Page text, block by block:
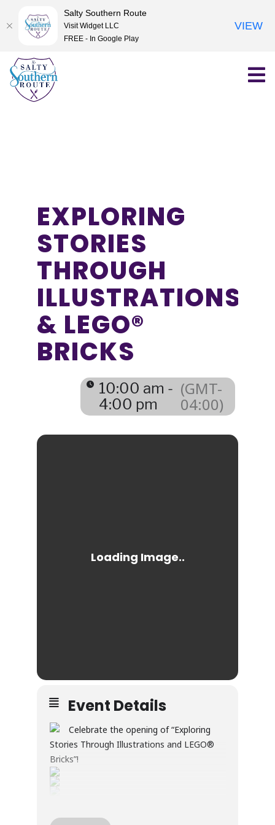
Skip
content
EXPLORING
STORIES
THROUGH
ILLUSTRATIONS
& LEGO®
BRICKS
10:00 am -
4:00 pm
(GMT-
04:00)
Event Details
Celebrate the opening of “Exploring
Stories Through Illustrations and LEGO®
Bricks”!
exhibition explores creativity, wonder, and
Salty Southern Route
Visit Widget LLC
FREE - In Google Play
VIEW